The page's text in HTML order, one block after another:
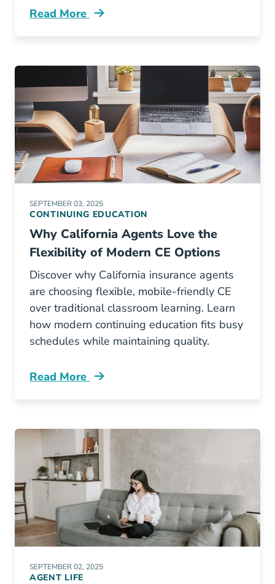
Read More
Continuing Education How To Plan Your First
SEPTEMBER 03, 2025
CONTINUING EDUCATION
Why California Agents Love the
Flexibility of Modern CE Options
Discover why California insurance agents
are choosing flexible, mobile-friendly CE
over traditional classroom learning. Learn
how modern continuing education fits busy
schedules while maintaining quality.
Read More
Continuing Education Why California Agents
SEPTEMBER 02, 2025
AGENT LIFE